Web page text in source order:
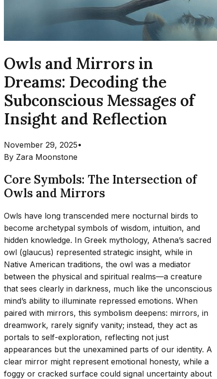
Owls and Mirrors in
Dreams: Decoding the
Subconscious Messages of
Insight and Reflection
November 29, 2025•
By Zara Moonstone
Core Symbols: The Intersection of
Owls and Mirrors
Owls have long transcended mere nocturnal birds to
become archetypal symbols of wisdom, intuition, and
hidden knowledge. In Greek mythology, Athena’s sacred
owl (glaucus) represented strategic insight, while in
Native American traditions, the owl was a mediator
between the physical and spiritual realms—a creature
that sees clearly in darkness, much like the unconscious
mind’s ability to illuminate repressed emotions. When
paired with mirrors, this symbolism deepens: mirrors, in
dreamwork, rarely signify vanity; instead, they act as
portals to self-exploration, reflecting not just
appearances but the unexamined parts of our identity. A
clear mirror might represent emotional honesty, while a
foggy or cracked surface could signal uncertainty about